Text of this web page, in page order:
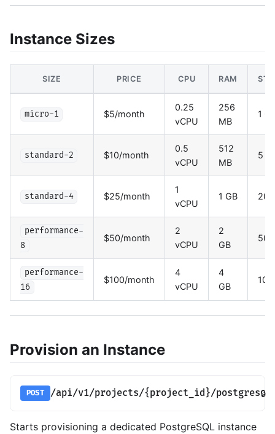
Instance Sizes
SIZE PRICE CPU RAM
micro-1 $5/month
0.25
vCPU
256
MB
1
standard-2 $10/month
0.5
vCPU
512
MB
5
standard-4 $25/month
1
vCPU
1 GB 20
performance-
8
$50/month
2
vCPU
2
GB
50
performance-
16
$100/month
4
vCPU
4
GB
100
Provision an Instance
POST /api/v1/projects/{project_id}/postgres🔒
Starts provisioning a dedicated PostgreSQL instance